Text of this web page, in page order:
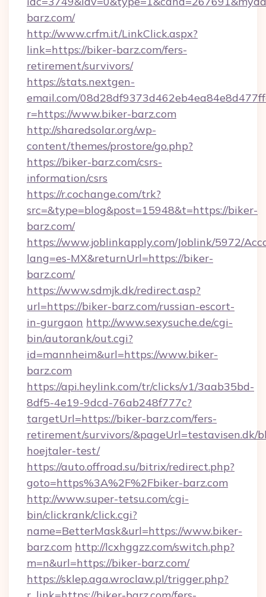
barz.com/
http://www.crfm.it/LinkClick.aspx?
link=https://biker-barz.com/fers-
retirement/survivors/
https://stats.nextgen-
email.com/
r=https://www.biker-barz.com
http://sharedsolar.org/wp-
content/themes/prostore/go.php?
https://biker-barz.com/csrs-
information/csrs
https://r.cochange.com/trk?
src=&type=blog&post=15948&t=https://biker-
barz.com/
https://www.joblinkapply.com/Joblink/5972/
lang=es-MX&returnUrl=https://biker-
barz.com/
https://www.sdmjk.dk/redirect.asp?
url=https://biker-barz.com/russian-escort-
in-gurgaon http://www.sexysuche.de/cgi-
bin/autorank/out.cgi?
id=mannheim&url=https://www.biker-
barz.com
https://api.heylink.com/tr/clicks/v1/3aab35bd-
8df5-4e19-9dcd-76ab248f777c?
targetUrl=https://biker-barz.com/fers-
retirement/survivors/&pageUrl=testavisen.dk/
hoejtaler-test/
https://auto.offroad.su/bitrix/redirect.php?
goto=https%3A%2F%2Fbiker-barz.com
http://www.super-tetsu.com/cgi-
bin/clickrank/click.cgi?
name=BetterMask&url=https://www.biker-
barz.com http://lcxhggzz.com/switch.php?
m=n&url=https://biker-barz.com/
https://sklep.aga.wroclaw.pl/trigger.php?